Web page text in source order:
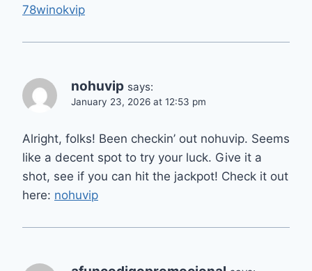
78winokvip
nohuvip says:
January 23, 2026 at 12:53 pm
Alright, folks! Been checkin’ out nohuvip. Seems
like a decent spot to try your luck. Give it a
shot, see if you can hit the jackpot! Check it out
here: nohuvip